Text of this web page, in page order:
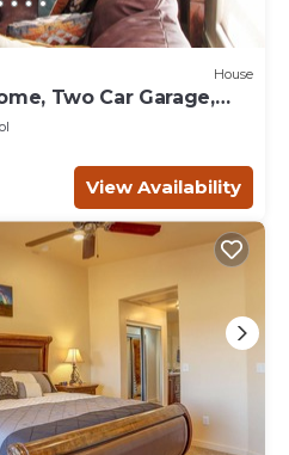
House
Two Car Garage,
Tub
View Availability